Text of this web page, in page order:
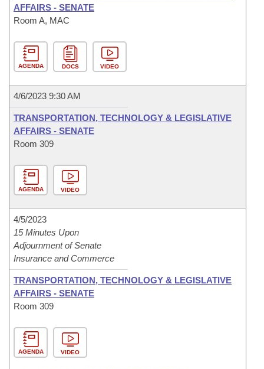
AFFAIRS - SENATE
Room A, MAC
AGENDA DOCS VIDEO
4/6/2023 9:30 AM
TRANSPORTATION, TECHNOLOGY & LEGISLATIVE
AFFAIRS - SENATE
Room 309
AGENDA VIDEO
4/5/2023
15 Minutes Upon
Adjournment of Senate
Insurance and Commerce
TRANSPORTATION, TECHNOLOGY & LEGISLATIVE
AFFAIRS - SENATE
Room 309
AGENDA VIDEO